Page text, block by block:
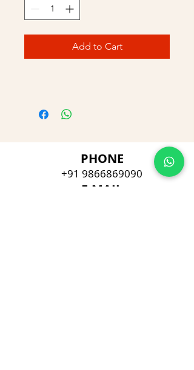
Add to Cart
PHONE
+91 9866869090
E-MAIL